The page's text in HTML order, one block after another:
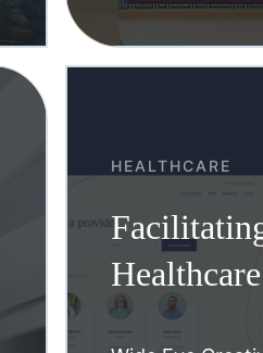
HEALTHCARE
Healthcare